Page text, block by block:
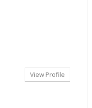
View Profile